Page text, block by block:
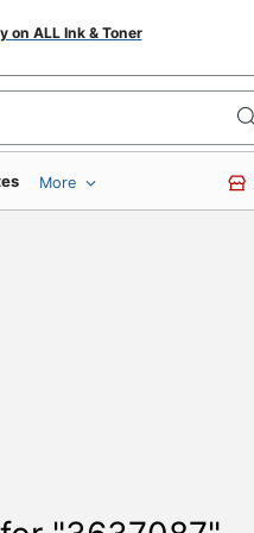
on ALL Ink & Toner
More